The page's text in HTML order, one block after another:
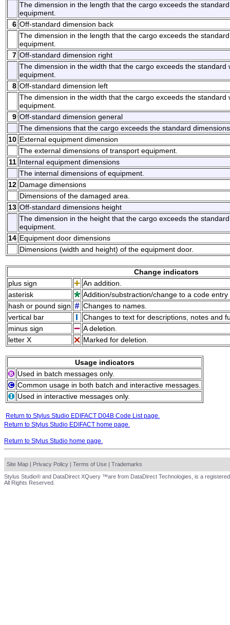
The dimension in the length that the cargo exceeds the
equipment.
6 Off-standard dimension back
The dimension in the length that the cargo exceeds the
equipment.
7 Off-standard dimension right
The dimension in the width that the cargo exceeds the standard
equipment.
8 Off-standard dimension left
The dimension in the width that the cargo exceeds the standard
equipment.
9 Off-standard dimension general
The dimensions that the cargo exceeds the standard
10 External equipment dimension
The external dimensions of transport equipment.
11 Internal equipment dimensions
The internal dimensions of equipment.
12 Damage dimensions
Dimensions of the damaged area.
13 Off-standard dimensions height
The dimension in the height that the cargo exceeds the
equipment.
14 Equipment door dimensions
Dimensions (width and height) of the equipment door.
Change indicators
plus sign
An addition.
asterisk
Addition/substraction/change to a code
hash or pound sign
Changes to names.
vertical bar
Changes to text for descriptions, notes and
minus sign
A deletion.
letter X
Marked for deletion.
Usage indicators
Used in batch messages only.
Common usage in both batch and interactive messages.
Used in interactive messages only.
Return to Stylus Studio EDIFACT D04B Code List page.
Return to Stylus Studio EDIFACT home page.
Return to Stylus Studio home page.
Site Map | Privacy Policy | Terms of Use | Trademarks
Stylus Studio® and DataDirect XQuery ™are from DataDirect Technologies, is a
All Rights Reserved.